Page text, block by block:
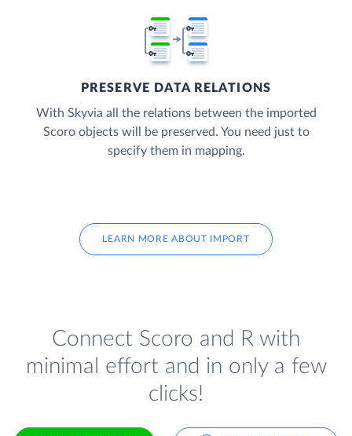
PRESERVE DATA RELATIONS
With Skyvia all the relations between the imported
Scoro objects will be preserved. You need just to
specify them in mapping.
LEARN MORE ABOUT IMPORT
Connect Scoro and R with
minimal effort and in only a few
clicks!